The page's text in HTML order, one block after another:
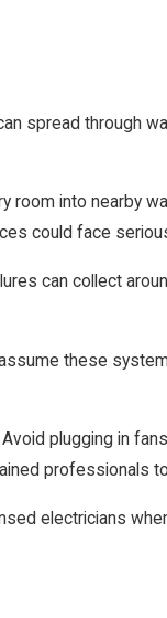
spread through
into nearby
could face
can collect
these
plugging in
professionals
electricians